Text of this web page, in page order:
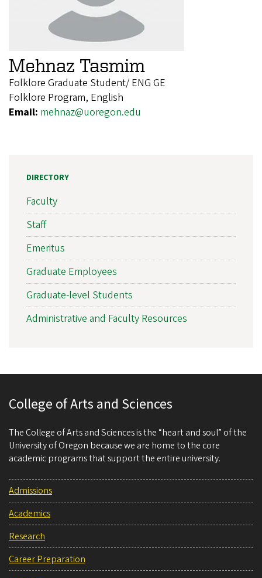
Mehnaz Tasmim
Folklore Graduate Student/ ENG GE
Folklore Program, English
Email: mehnaz@uoregon.edu
DIRECTORY
Faculty
Staff
Emeritus
Graduate Employees
Graduate-level Students
Administrative and Faculty Resources
College of Arts and Sciences
The College of Arts and Sciences is the “heart and soul” of the
University of Oregon because we are home to the core
academic programs that support the entire university.
Admissions
Academics
Research
Career Preparation